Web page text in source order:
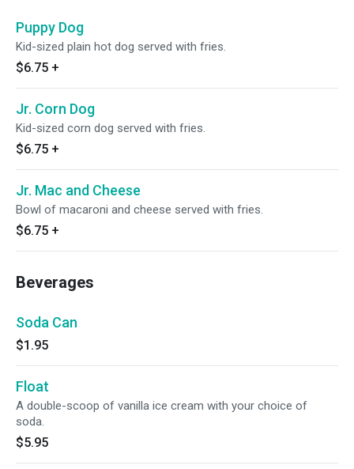
Puppy Dog
Kid-sized plain hot dog served with fries.
$6.75 +
Jr. Corn Dog
Kid-sized corn dog served with fries.
$6.75 +
Jr. Mac and Cheese
Bowl of macaroni and cheese served with fries.
$6.75 +
Beverages
Soda Can
$1.95
Float
A double-scoop of vanilla ice cream with your choice of
soda.
$5.95